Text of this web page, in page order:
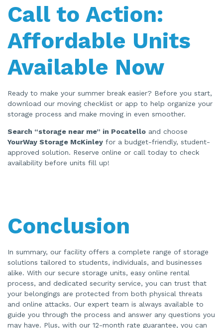
Call to Action:
Affordable Units
Available Now
Ready to make your summer break easier? Before you start,
download our moving checklist or app to help organize your
storage process and make moving in even smoother.
Search “storage near me” in Pocatello and choose
YourWay Storage McKinley for a budget-friendly, student-
approved solution. Reserve online or call today to check
availability before units fill up!
Conclusion
In summary, our facility offers a complete range of storage
solutions tailored to students, individuals, and businesses
alike. With our secure storage units, easy online rental
process, and dedicated security service, you can trust that
your belongings are protected from both physical threats
and online attacks. Our expert team is always available to
guide you through the process and answer any questions you
may have. Plus, with our 12-month rate guarantee, you can